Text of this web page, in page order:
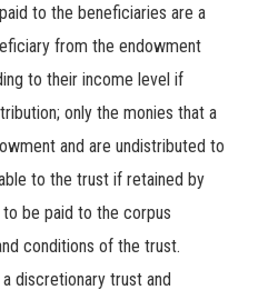
to the beneficiaries are a
from the endowment
to their income level if
only the monies that a
and are undistributed to
to the trust if retained by
be paid to the corpus
conditions of the trust.
discretionary trust and